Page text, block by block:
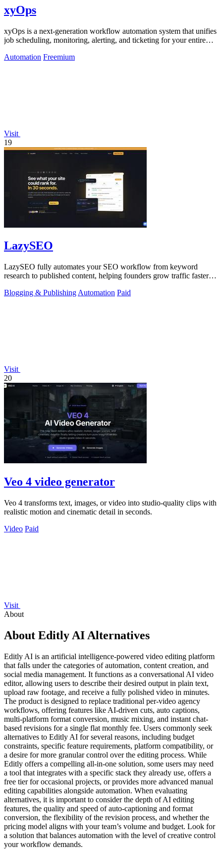
xyOps
xyOps is a next-generation workflow automation system that unifies
job scheduling, monitoring, alerting, and ticketing for your entire
Automation Freemium
Visit
19
LazySEO
LazySEO fully automates your SEO workflow from keyword
research to published content, helping founders grow traffic faster
Blogging & Publishing Automation Paid
Visit
20
Veo 4 video generator
Veo 4 transforms text, images, or video into studio-quality clips with
realistic motion and cinematic detail in seconds.
Video Paid
Visit
About
About Editly AI Alternatives
Editly AI is an artificial intelligence-powered video editing platform
that falls under the categories of automation, content creation, and
social media management. It functions as a conversational AI video
editor, allowing users to describe their desired output in plain text,
upload raw footage, and receive a fully polished video in minutes.
The product is designed to replace traditional per-video agency
workflows, offering features like AI-driven cuts, auto captions,
multi-platform format conversion, music mixing, and instant chat-
based revisions for a single flat monthly fee. Users commonly seek
alternatives to Editly AI for several reasons, including budget
constraints, specific feature requirements, platform compatibility, or
a desire for more granular control over the editing process. While
Editly offers a compelling all-in-one solution, some users may need
a tool that integrates with a specific stack they already use, offers a
free tier for occasional projects, or provides more advanced manual
editing capabilities alongside automation. When evaluating
alternatives, it is important to consider the depth of AI editing
features, the quality and speed of auto-captioning and format
conversion, the flexibility of the revision process, and whether the
pricing model aligns with your team’s volume and budget. Look for
a solution that balances automation with the level of creative control
your workflow demands.